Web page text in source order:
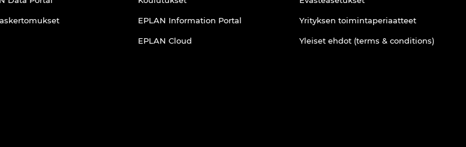
EPLAN Information Portal
EPLAN Cloud
Yrityksen toimintaperiaatteet
Yleiset ehdot (terms & conditions)